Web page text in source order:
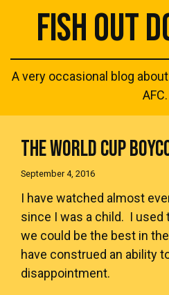
FISH OUT
A very occasional blog
AFC.
THE WORLD CUP
September 4, 2016
I have watched almost
since I was a child. I used
we could be the best in
have construed an ability
disappointment.